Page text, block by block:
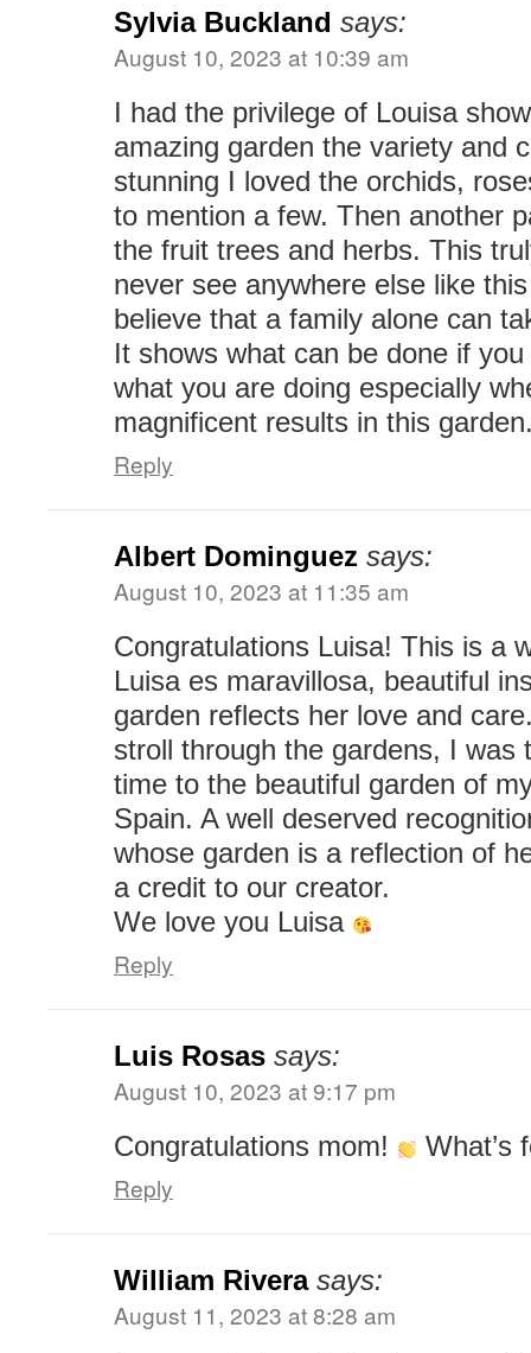
Sylvia Buckland says:
August 10, 2023 at 10:39 am
I had the privilege of Louisa
amazing garden the variety and
stunning I loved the orchids,
to mention a few. Then another
the fruit trees and herbs. This
never see anywhere else like
believe that a family alone can
It shows what can be done if
what you are doing especially
magnificent results in this
Reply
Albert Dominguez says:
August 10, 2023 at 11:35 am
Congratulations Luisa! This is a
Luisa es maravillosa, beautiful
garden reflects her love and
stroll through the gardens, I was
time to the beautiful garden of
Spain. A well deserved
whose garden is a reflection of
a credit to our creator.
We love you Luisa
Reply
Luis Rosas says:
August 10, 2023 at 9:17 pm
Congratulations mom!
What’s
Reply
William Rivera says:
August 11, 2023 at 8:28 am